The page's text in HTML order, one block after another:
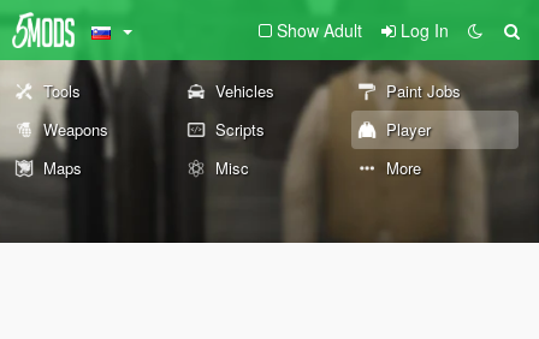
Show Adult Log In
Tools Vehicles
Paint Jobs
Weapons
Scripts
Player
Maps
Misc More